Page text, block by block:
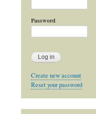
Password
Create new account
Reset your password